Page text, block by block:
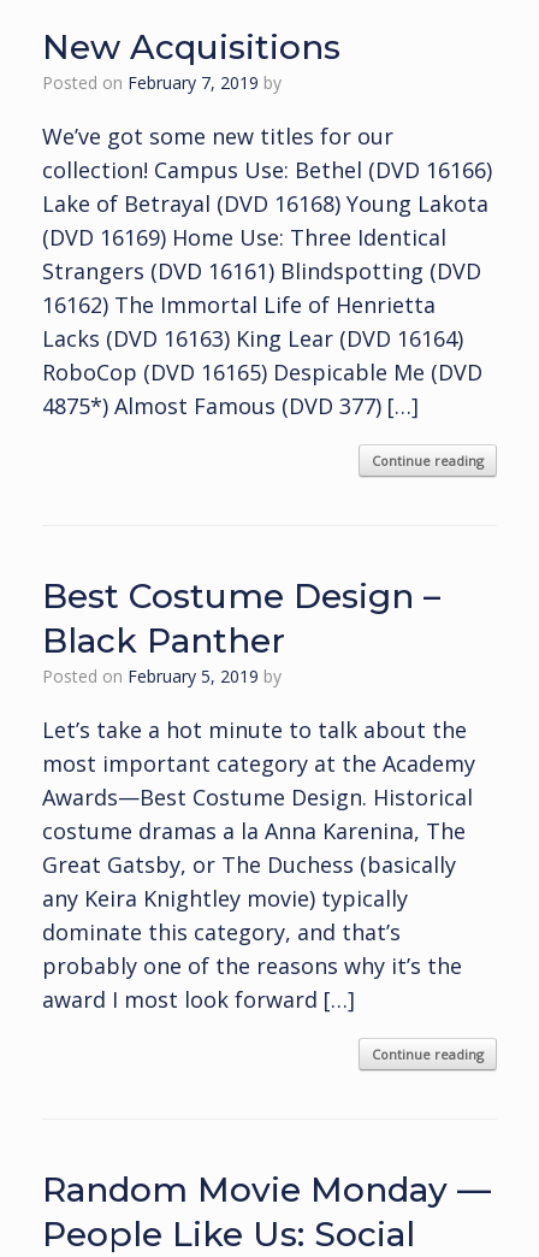
New Acquisitions
Posted on February 7, 2019 by
We’ve got some new titles for our
collection! Campus Use: Bethel (DVD 16166)
Lake of Betrayal (DVD 16168) Young Lakota
(DVD 16169) Home Use: Three Identical
Strangers (DVD 16161) Blindspotting (DVD
16162) The Immortal Life of Henrietta
Lacks (DVD 16163) King Lear (DVD 16164)
RoboCop (DVD 16165) Despicable Me (DVD
4875*) Almost Famous (DVD 377) […]
Continue reading
Best Costume Design –
Black Panther
Posted on February 5, 2019 by
Let’s take a hot minute to talk about the
most important category at the Academy
Awards—Best Costume Design. Historical
costume dramas a la Anna Karenina, The
Great Gatsby, or The Duchess (basically
any Keira Knightley movie) typically
dominate this category, and that’s
probably one of the reasons why it’s the
award I most look forward […]
Continue reading
Random Movie Monday —
People Like Us: Social